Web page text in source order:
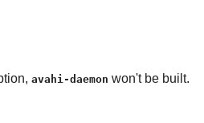
avahi-daemon won't be built.